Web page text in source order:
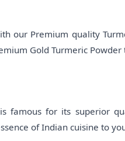
our Premium quality
Gold Turmeric
famous for its superior
of Indian cuisine to